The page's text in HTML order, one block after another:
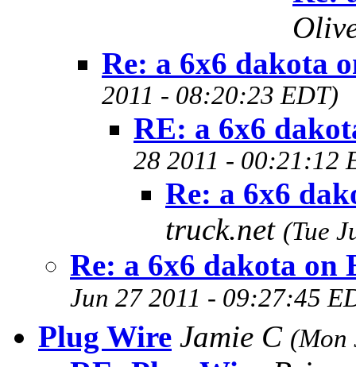
Re: a 6x6 dakota
2011 - 08:20:23 EDT)
RE: a 6x6
28 2011 - 00:21:12
Re: a 6x6
truck.net (Tue
Re: a 6x6 dakota on
Jun 27 2011 - 09:27:45
Plug Wire Jamie C (Mon